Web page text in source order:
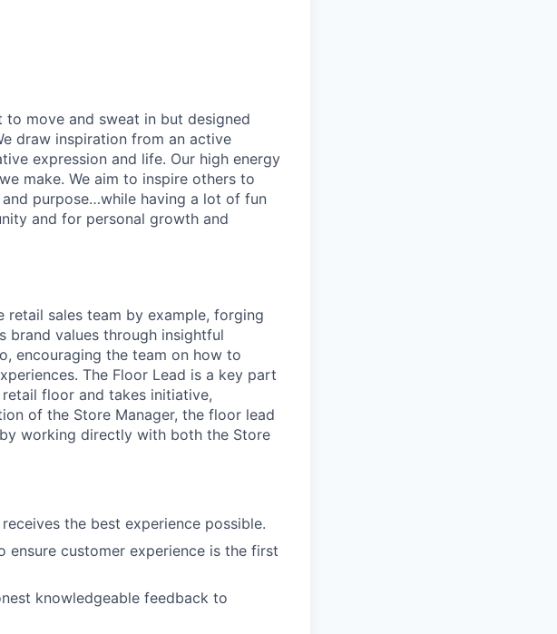
move and sweat in but designed
draw inspiration from an active
expression and life. Our high energy
make. We aim to inspire others to
purpose…while having a lot of fun
and for personal growth and
sales team by example, forging
brand values through insightful
encouraging the team on how to
The Floor Lead is a key part
floor and takes initiative,
of the Store Manager, the floor lead
working directly with both the Store
the best experience possible.
ensure customer experience is the first
knowledgeable feedback to